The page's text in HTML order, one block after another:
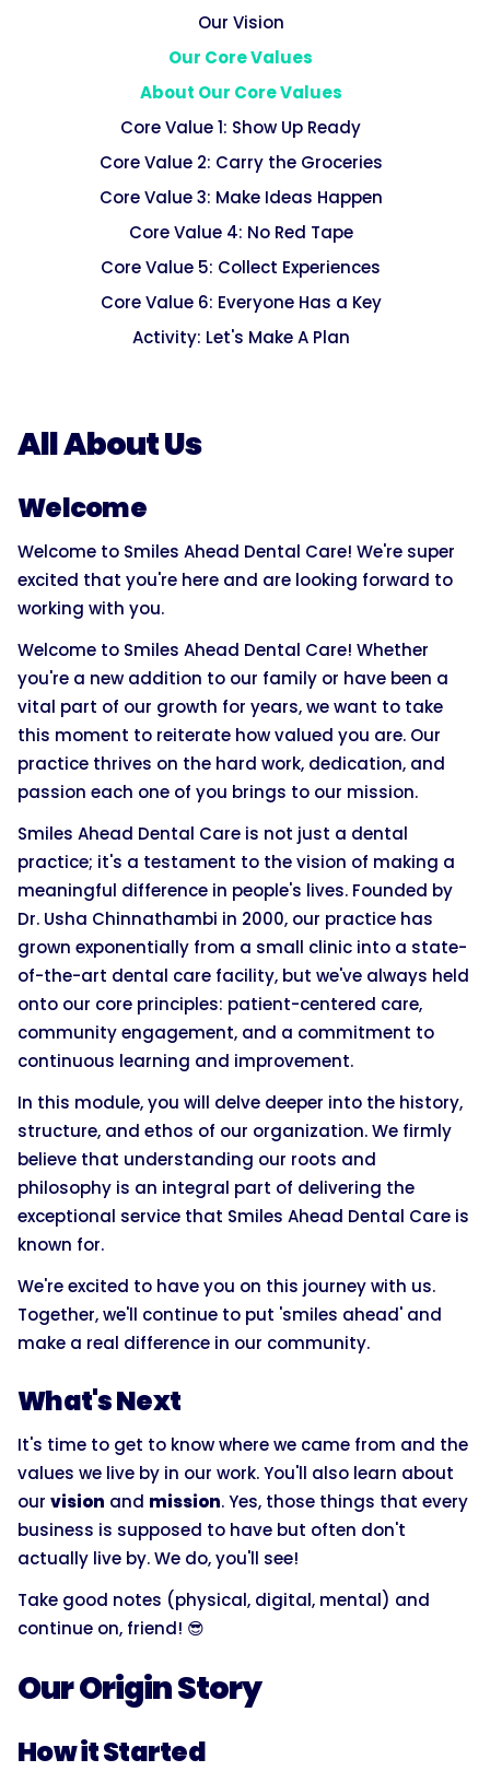
Our Vision
Our Core Values
About Our Core Values
Core Value 1: Show Up Ready
Core Value 2: Carry the Groceries
Core Value 3: Make Ideas Happen
Core Value 4: No Red Tape
Core Value 5: Collect Experiences
Core Value 6: Everyone Has a Key
Activity: Let's Make A Plan
All About Us
Welcome
Welcome to Smiles Ahead Dental Care! We're super
excited that you're here and are looking forward to
working with you.
Welcome to Smiles Ahead Dental Care! Whether
you're a new addition to our family or have been a
vital part of our growth for years, we want to take
this moment to reiterate how valued you are. Our
practice thrives on the hard work, dedication, and
passion each one of you brings to our mission.
Smiles Ahead Dental Care is not just a dental
practice; it's a testament to the vision of making a
meaningful difference in people's lives. Founded by
Dr. Usha Chinnathambi in 2000, our practice has
grown exponentially from a small clinic into a state-
of-the-art dental care facility, but we've always held
onto our core principles: patient-centered care,
community engagement, and a commitment to
continuous learning and improvement.
In this module, you will delve deeper into the history,
structure, and ethos of our organization. We firmly
believe that understanding our roots and
philosophy is an integral part of delivering the
exceptional service that Smiles Ahead Dental Care is
known for.
We're excited to have you on this journey with us.
Together, we'll continue to put 'smiles ahead' and
make a real difference in our community.
What's Next
It's time to get to know where we came from and the
values we live by in our work. You'll also learn about
our vision and mission. Yes, those things that every
business is supposed to have but often don't
actually live by. We do, you'll see!
Take good notes (physical, digital, mental) and
continue on, friend! 😎
Our Origin Story
How it Started